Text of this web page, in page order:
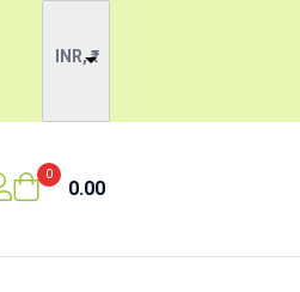
INR, ₹
0
0.00